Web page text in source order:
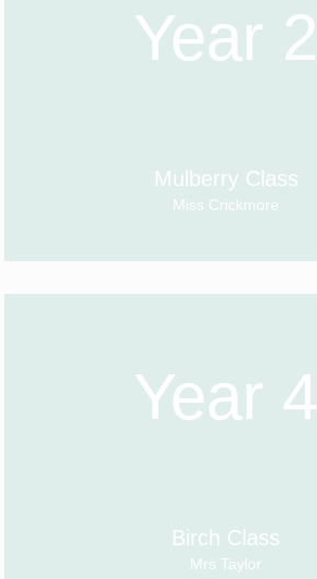
Year 2
Mulberry Class
Miss Crickmore
Year 4
Birch Class
Mrs Taylor